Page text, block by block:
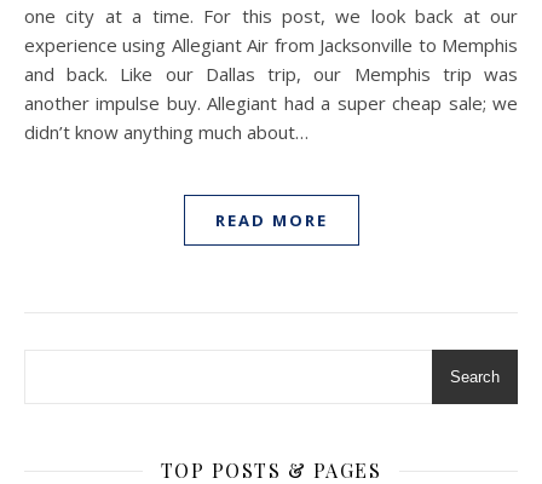
one city at a time. For this post, we look back at our
experience using Allegiant Air from Jacksonville to Memphis
and back. Like our Dallas trip, our Memphis trip was
another impulse buy. Allegiant had a super cheap sale; we
didn’t know anything much about…
READ MORE
Search
TOP POSTS & PAGES